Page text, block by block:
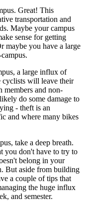
Great! This
transportation and
Maybe your campus
sense for getting
maybe you have a large
a large influx of
cyclists will leave their
members and non-
do some damage to
- theft is an
and where many bikes
take a deep breath.
you don't have to try to
belong in your
But aside from building
a couple of tips that
the huge influx
and semester.